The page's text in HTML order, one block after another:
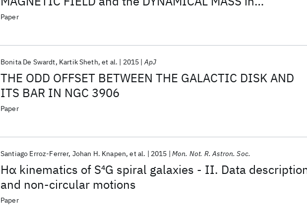
GALAXIES
Paper
THE ODD OFFSET BETWEEN THE GALACTIC DISK AND
ITS BAR IN NGC 3906
Bonita De Swardt Kartik Sheth et al. 2015 ApJ
Paper
Hα kinematics of S4G spiral galaxies - II. Data
and non-circular motions
Santiago Erroz-Ferrer Johan H. Knapen et al. 2015 Mon. Not. R. Astron. Soc.
Paper